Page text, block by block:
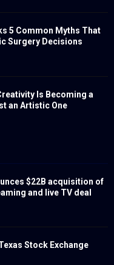
5 Common Myths That
Surgery Decisions
Is Becoming a
an Artistic One
$22B acquisition of
and live TV deal
Stock Exchange